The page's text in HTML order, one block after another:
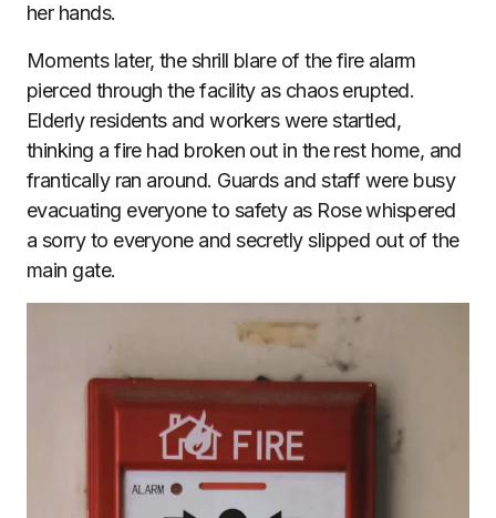
her hands.
Moments later, the shrill blare of the fire alarm
pierced through the facility as chaos erupted.
Elderly residents and workers were startled,
thinking a fire had broken out in the rest home, and
frantically ran around. Guards and staff were busy
evacuating everyone to safety as Rose whispered
a sorry to everyone and secretly slipped out of the
main gate.